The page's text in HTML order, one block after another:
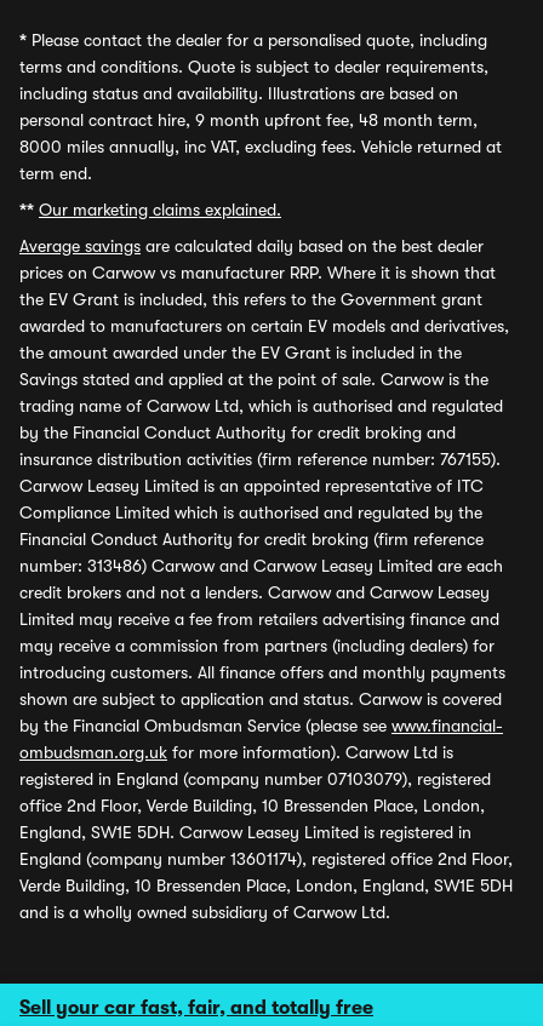
Sell your car fast, fair, and totally free
* Please contact the dealer for a personalised quote, including
terms and conditions. Quote is subject to dealer requirements,
including status and availability. Illustrations are based on
personal contract hire, 9 month upfront fee, 48 month term,
8000 miles annually, inc VAT, excluding fees. Vehicle returned at
term end.
** Our marketing claims explained.
Average savings are calculated daily based on the best dealer
prices on Carwow vs manufacturer RRP. Where it is shown that
the EV Grant is included, this refers to the Government grant
awarded to manufacturers on certain EV models and derivatives,
the amount awarded under the EV Grant is included in the
Savings stated and applied at the point of sale. Carwow is the
trading name of Carwow Ltd, which is authorised and regulated
by the Financial Conduct Authority for credit broking and
insurance distribution activities (firm reference number: 767155).
Carwow Leasey Limited is an appointed representative of ITC
Compliance Limited which is authorised and regulated by the
Financial Conduct Authority for credit broking (firm reference
number: 313486) Carwow and Carwow Leasey Limited are each
credit brokers and not a lenders. Carwow and Carwow Leasey
Limited may receive a fee from retailers advertising finance and
may receive a commission from partners (including dealers) for
introducing customers. All finance offers and monthly payments
shown are subject to application and status. Carwow is covered
by the Financial Ombudsman Service (please see www.financial-
ombudsman.org.uk for more information). Carwow Ltd is
registered in England (company number 07103079), registered
office 2nd Floor, Verde Building, 10 Bressenden Place, London,
England, SW1E 5DH. Carwow Leasey Limited is registered in
England (company number 13601174), registered office 2nd Floor,
Verde Building, 10 Bressenden Place, London, England, SW1E 5DH
and is a wholly owned subsidiary of Carwow Ltd.